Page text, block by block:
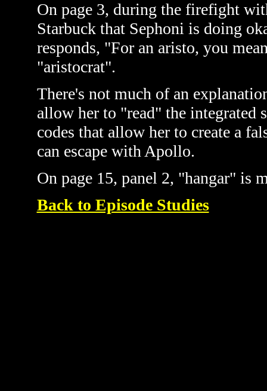
On page 3, during the firefight
Starbuck that Sephoni is doing
responds, "For an aristo, you
"aristocrat".
There's not much of an
allow her to "read" the integrated
codes that allow her to create a
can escape with Apollo.
On page 15, panel 2, "hangar" is
Back to Episode Studies